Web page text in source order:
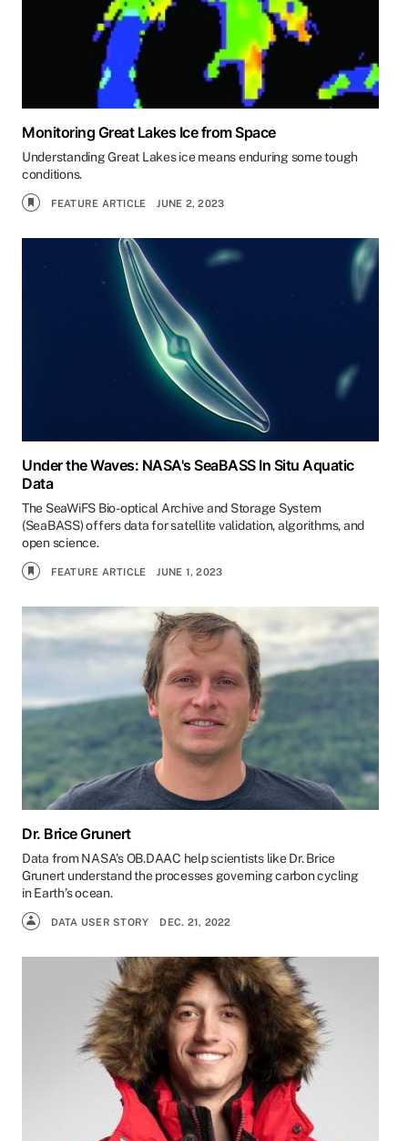
Monitoring Great Lakes Ice from Space
Understanding Great Lakes ice means enduring some tough
conditions.
FEATURE ARTICLE JUNE 2, 2023
Under the Waves: NASA's SeaBASS In Situ Aquatic
Data
The SeaWiFS Bio-optical Archive and Storage System
(SeaBASS) offers data for satellite validation, algorithms, and
open science.
FEATURE ARTICLE JUNE 1, 2023
Dr. Brice Grunert
Data from NASA’s OB.DAAC help scientists like Dr. Brice
Grunert understand the processes governing carbon cycling
in Earth’s ocean.
DATA USER STORY DEC. 21, 2022